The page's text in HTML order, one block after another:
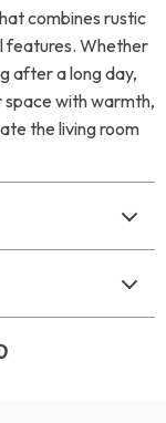
combines rustic
features. Whether
after a long day,
with warmth,
the living room